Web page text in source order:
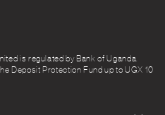
is regulated by Bank of Uganda.
Deposit Protection Fund up to UGX 10